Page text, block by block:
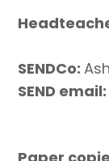
SENDCo:
SEND email: